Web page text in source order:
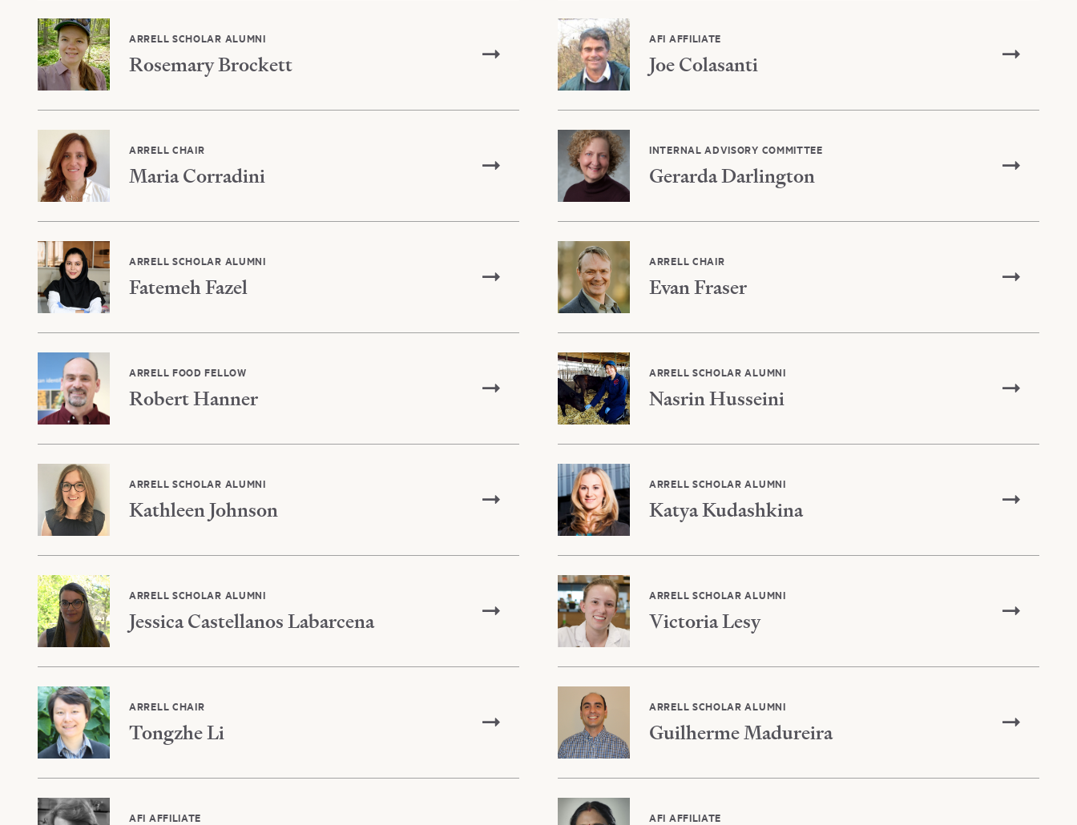
ARRELL SCHOLAR ALUMNI
Rosemary Brockett
AFI AFFILIATE
Joe Colasanti
ARRELL CHAIR
Maria Corradini
INTERNAL ADVISORY COMMITTEE
Gerarda Darlington
ARRELL SCHOLAR ALUMNI
Fatemeh Fazel
ARRELL CHAIR
Evan Fraser
ARRELL FOOD FELLOW
Robert Hanner
ARRELL SCHOLAR ALUMNI
Nasrin Husseini
ARRELL SCHOLAR ALUMNI
Kathleen Johnson
ARRELL SCHOLAR ALUMNI
Katya Kudashkina
ARRELL SCHOLAR ALUMNI
Jessica Castellanos Labarcena
ARRELL SCHOLAR ALUMNI
Victoria Lesy
ARRELL CHAIR
Tongzhe Li
ARRELL SCHOLAR ALUMNI
Guilherme Madureira
AFI AFFILIATE AFI AFFILIATE